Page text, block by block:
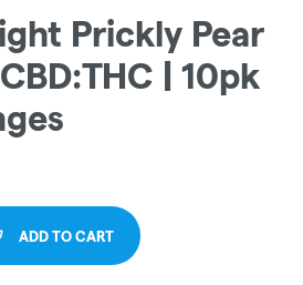
Prickly Pear
| 10pk
ADD TO CART